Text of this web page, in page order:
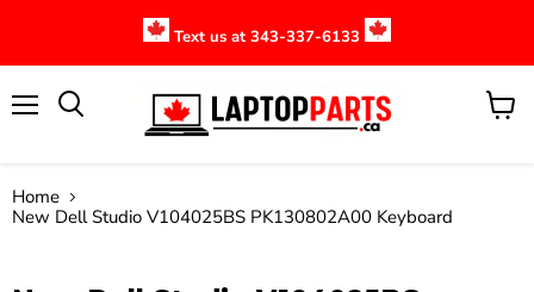
Text us at 343-337-6133
View
Home
New Dell Studio V104025BS PK130802A00 Keyboard
Click to expand